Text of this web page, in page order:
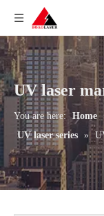
UV laser
You are here: Home
UV laser series »